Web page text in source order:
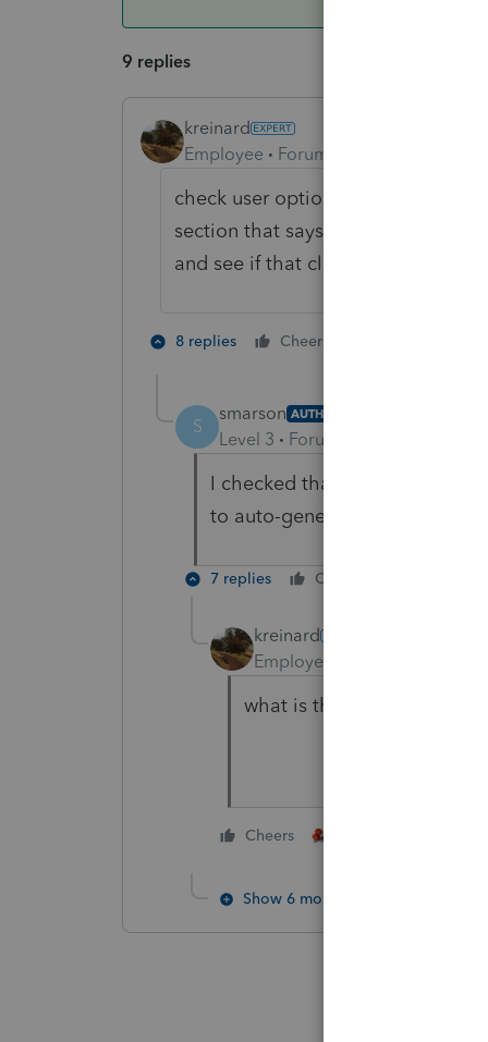
9 replies
kreinard
Employee
Forum|Forum|6 years ago
check user options, SETUP Tab.
section that says "Auto Generate
and see if that clears the
8 replies Cheers
S
smarson AUTHOR
Level 3 Forum|Forum|6 years ago
I checked that before I posted
to auto-generate any
7 replies Cheers
kreinard
Employee
what is the reference
Cheers
Show 6 more replies